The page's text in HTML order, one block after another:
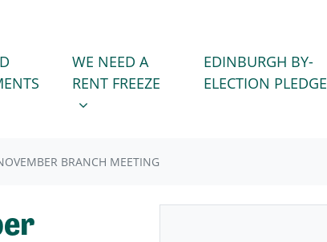
WE NEED A RENT FREEZE
SHOW SUBMENU FOR
WE NEED A
RENT FREEZE
EDINBURGH BY-
ELECTION PLEDGE
BRANCH MEETING